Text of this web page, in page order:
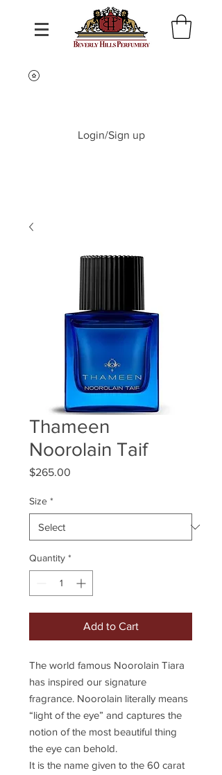
Login/Sign up
Thameen
Noorolain Taif
$265.00
Size *
Quantity *
Add to Cart
The world famous Noorolain Tiara
has inspired our signature
fragrance. Noorolain literally means
“light of the eye” and captures the
notion of the most beautiful thing
the eye can behold.
It is the name given to the 60 carat